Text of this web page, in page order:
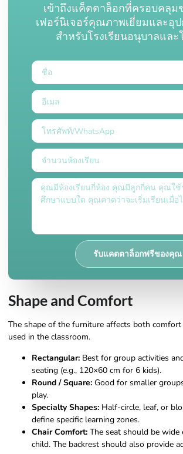
เข้าถึงแค็ตตาล็อกที่ครอบคลุม
เฟอร์นิเจอร์คุณภาพเยี่ยมและอุ
สำหรับโรงเรียนอนุบาลและ
รับแคตตาล็อกฟรีของคุณ
Shape and Comfort
The shape of the furniture affects both
used in the classroom.
Rectangular: Best for group activities
seating (e.g., 120×60 cm for 6 kids).
Round / Square: Good for smaller
play.
Specialty Shapes: Half-circle, leaf, or
define specific learning zones.
Chair Comfort: The seat should be
child. The backrest should also provide